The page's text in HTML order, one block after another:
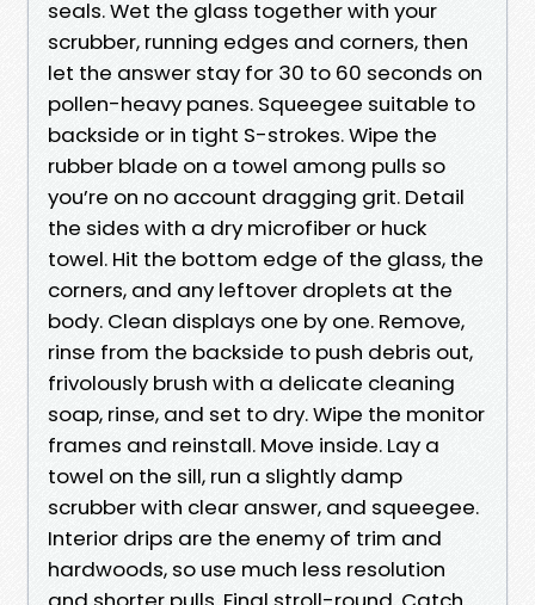
seals. Wet the glass together with your
scrubber, running edges and corners, then
let the answer stay for 30 to 60 seconds on
pollen-heavy panes. Squeegee suitable to
backside or in tight S-strokes. Wipe the
rubber blade on a towel among pulls so
you’re on no account dragging grit. Detail
the sides with a dry microfiber or huck
towel. Hit the bottom edge of the glass, the
corners, and any leftover droplets at the
body. Clean displays one by one. Remove,
rinse from the backside to push debris out,
frivolously brush with a delicate cleaning
soap, rinse, and set to dry. Wipe the monitor
frames and reinstall. Move inside. Lay a
towel on the sill, run a slightly damp
scrubber with clear answer, and squeegee.
Interior drips are the enemy of trim and
hardwoods, so use much less resolution